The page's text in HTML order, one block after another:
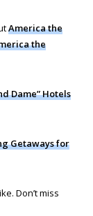
America the
the
Dame” Hotels
Getaways for
Don’t miss